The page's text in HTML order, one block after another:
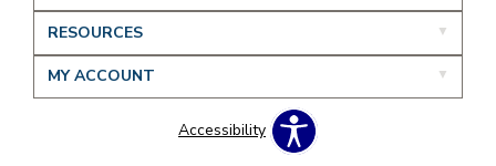
RESOURCES
MY ACCOUNT
Accessibility